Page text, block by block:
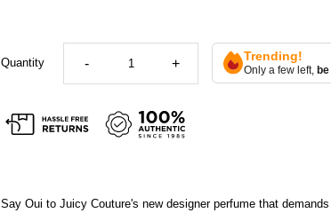
Quantity - + Trending!
Only a few left,
Say Oui to Juicy Couture's new designer perfume that